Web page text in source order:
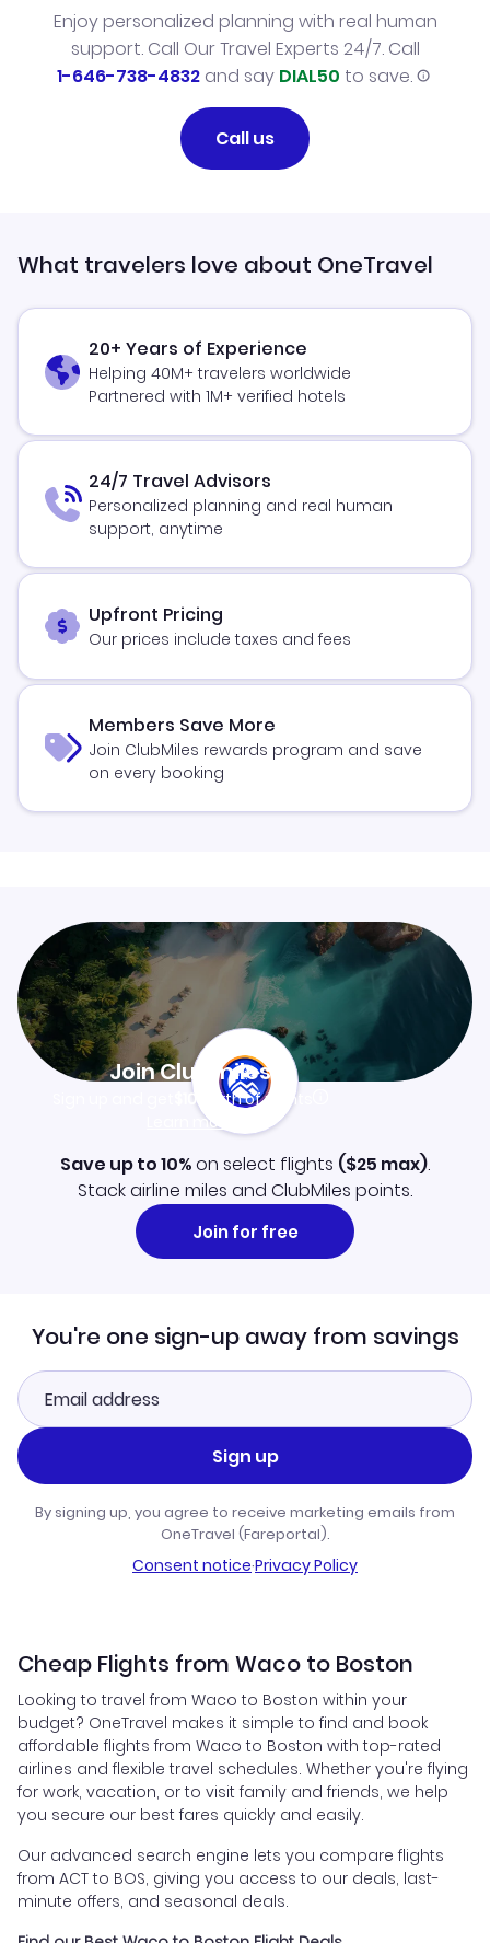
Enjoy personalized planning with real human
support. Call Our Travel Experts 24/7. Call
1-646-738-4832and say DIAL50 to save.
Call us
What travelers love about OneTravel
20+ Years of Experience
Helping 40M+ travelers worldwide
Partnered with 1M+ verified hotels
24/7 Travel Advisors
Personalized planning and real human
support, anytime
Upfront Pricing
Our prices include taxes and fees
Members Save More
Join ClubMiles rewards program and save
on every booking
Join Clubmiles
$10worth of points
Learn more
Save up to 10%on select flights ($25 max).
Stack airline miles and ClubMiles points.
Join for free
You're one sign-up away from savings
Sign up
By signing up, you agree to receive marketing emails from
OneTravel (Fareportal).
Consent notice·Privacy Policy
Cheap Flights from Waco to Boston
Looking to travel from Waco to Boston within your
budget? OneTravel makes it simple to find and book
affordable flights from Waco to Boston with top-rated
airlines and flexible travel schedules. Whether you're flying
for work, vacation, or to visit family and friends, we help
you secure our best fares quickly and easily.
Our advanced search engine lets you compare flights
from ACT to BOS, giving you access to our deals, last-
minute offers, and seasonal deals.